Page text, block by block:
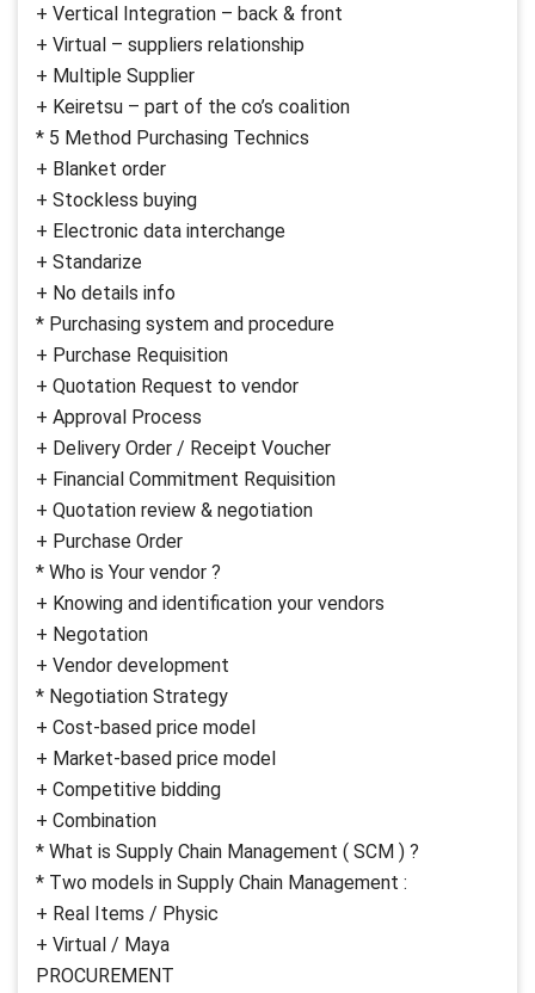
+ Vertical Integration – back & front
+ Virtual – suppliers relationship
+ Multiple Supplier
+ Keiretsu – part of the co’s coalition
* 5 Method Purchasing Technics
+ Blanket order
+ Stockless buying
+ Electronic data interchange
+ Standarize
+ No details info
* Purchasing system and procedure
+ Purchase Requisition
+ Quotation Request to vendor
+ Approval Process
+ Delivery Order / Receipt Voucher
+ Financial Commitment Requisition
+ Quotation review & negotiation
+ Purchase Order
* Who is Your vendor ?
+ Knowing and identification your vendors
+ Negotation
+ Vendor development
* Negotiation Strategy
+ Cost-based price model
+ Market-based price model
+ Competitive bidding
+ Combination
* What is Supply Chain Management ( SCM ) ?
* Two models in Supply Chain Management :
+ Real Items / Physic
+ Virtual / Maya
PROCUREMENT